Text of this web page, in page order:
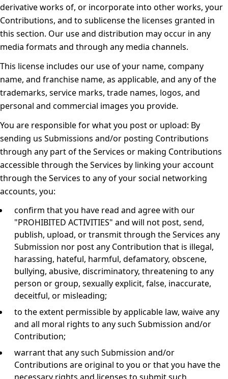
derivative works of, or incorporate into other works, your
Contributions, and to sublicense the licenses granted in
this section. Our use and distribution may occur in any
media formats and through any media channels.
This license includes our use of your name, company
name, and franchise name, as applicable, and any of the
trademarks, service marks, trade names, logos, and
personal and commercial images you provide.
You are responsible for what you post or upload: By
sending us Submissions and/or posting Contributions
through any part of the Services or making Contributions
accessible through the Services by linking your account
through the Services to any of your social networking
accounts, you:
confirm that you have read and agree with our
"PROHIBITED ACTIVITIES" and will not post, send,
publish, upload, or transmit through the Services any
Submission nor post any Contribution that is illegal,
harassing, hateful, harmful, defamatory, obscene,
bullying, abusive, discriminatory, threatening to any
person or group, sexually explicit, false, inaccurate,
deceitful, or misleading;
to the extent permissible by applicable law, waive any
and all moral rights to any such Submission and/or
Contribution;
warrant that any such Submission and/or
Contributions are original to you or that you have the